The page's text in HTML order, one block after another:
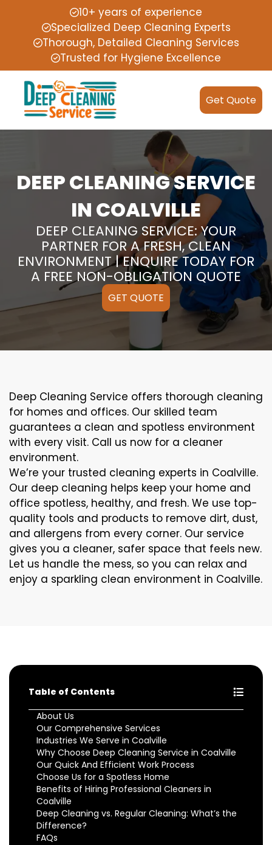
10+ years of experience
Specialized Deep Cleaning Experts
Thorough, Detailed Cleaning Services
Trusted for Hygiene Excellence
Get Quote
DEEP CLEANING SERVICE
IN COALVILLE
DEEP CLEANING SERVICE: YOUR
PARTNER FOR A FRESH, CLEAN
ENVIRONMENT | ENQUIRE TODAY FOR
A FREE NON-OBLIGATION QUOTE
GET QUOTE
Deep Cleaning Service offers thorough cleaning
for homes and offices. Our skilled team
guarantees a clean and spotless environment
with every visit. Call us now for a cleaner
environment.
We’re your trusted cleaning experts in Coalville.
Our deep cleaning helps keep your home and
office spotless, healthy, and fresh. We use top-
quality tools and products to remove dirt, dust,
and allergens from every corner. Our service
gives you a cleaner, safer space that feels new.
Let us handle the mess, so you can relax and
enjoy a sparkling clean environment in Coalville.
Table of Contents
About Us
Our Comprehensive Services
Industries We Serve in Coalville
Why Choose Deep Cleaning Service in Coalville
Our Quick And Efficient Work Process
Choose Us for a Spotless Home
Benefits of Hiring Professional Cleaners in
Coalville
Deep Cleaning vs. Regular Cleaning: What’s the
Difference?
FAQs